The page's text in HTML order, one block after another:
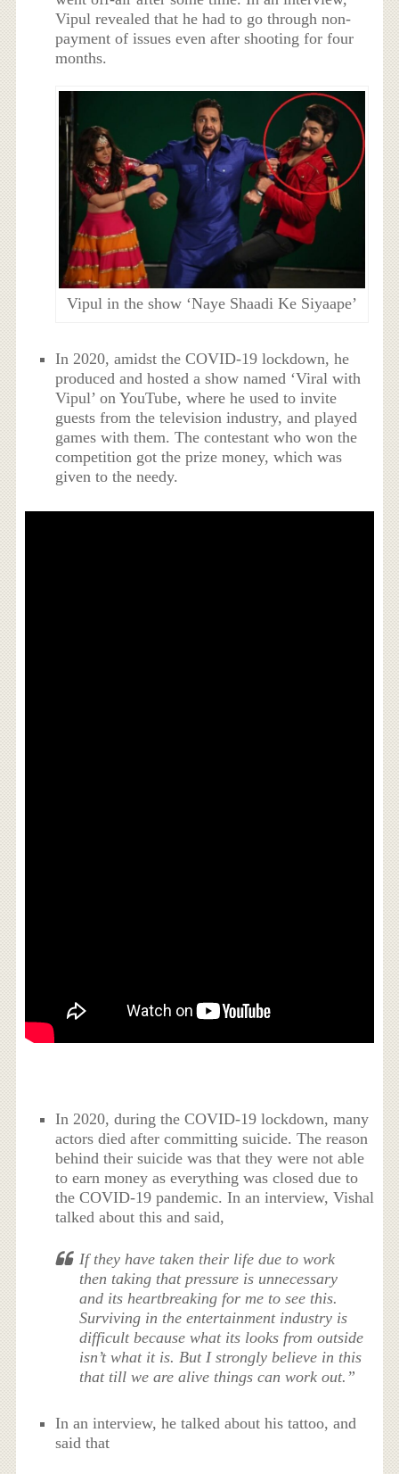
Vipul revealed that he had to go through non-
payment of issues even after shooting for four
months.
Vipul in the show ‘Naye Shaadi Ke Siyaape’
In 2020, amidst the COVID-19 lockdown, he
produced and hosted a show named ‘Viral with
Vipul’ on YouTube, where he used to invite
guests from the television industry, and played
games with them. The contestant who won the
competition got the prize money, which was
given to the needy.
In 2020, during the COVID-19 lockdown, many
actors died after committing suicide. The reason
behind their suicide was that they were not able
to earn money as everything was closed due to
the COVID-19 pandemic. In an interview, Vishal
talked about this and said,
If they have taken their life due to work
then taking that pressure is unnecessary
and its heartbreaking for me to see this.
Surviving in the entertainment industry is
difficult because what its looks from outside
isn’t what it is. But I strongly believe in this
that till we are alive things can work out.”
In an interview, he talked about his tattoo, and
said that